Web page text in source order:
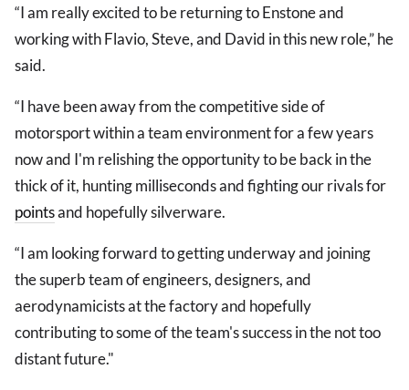
“I am really excited to be returning to Enstone and
working with Flavio, Steve, and David in this new role,” he
said.
“I have been away from the competitive side of
motorsport within a team environment for a few years
now and I'm relishing the opportunity to be back in the
thick of it, hunting milliseconds and fighting our rivals for
pointsand hopefully silverware.
“I am looking forward to getting underway and joining
the superb team of engineers, designers, and
aerodynamicists at the factory and hopefully
contributing to some of the team's success in the not too
distant future."